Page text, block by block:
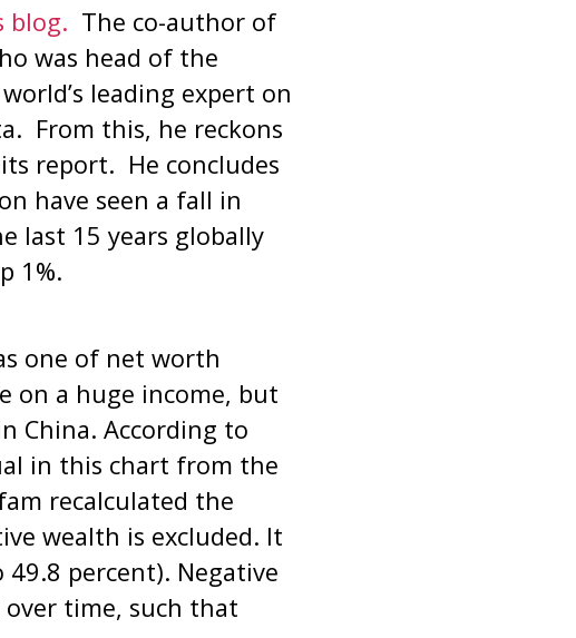
blog. The co-author of
was head of the
leading expert on
From this, he reckons
report. He concludes
have seen a fall in
last 15 years globally
1%.
one of net worth
on a huge income, but
China. According to
in this chart from the
recalculated the
wealth is excluded. It
percent). Negative
time, such that